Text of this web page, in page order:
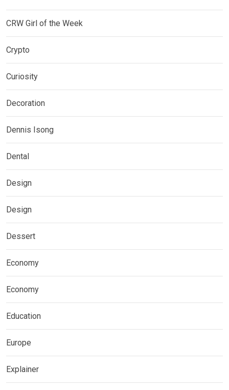
CRW Girl of the Week
Crypto
Curiosity
Decoration
Dennis Isong
Dental
Design
Design
Dessert
Economy
Economy
Education
Europe
Explainer